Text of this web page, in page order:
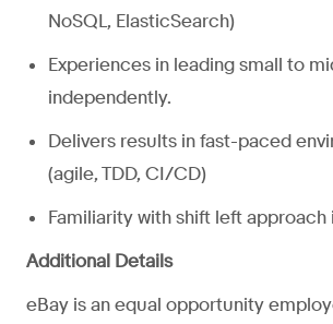
NoSQL, ElasticSearch)
Experiences in leading small to
independently.
Delivers results in fast-paced
(agile, TDD, CI/CD)
Familiarity with shift left approach
Additional Details
eBay is an equal opportunity